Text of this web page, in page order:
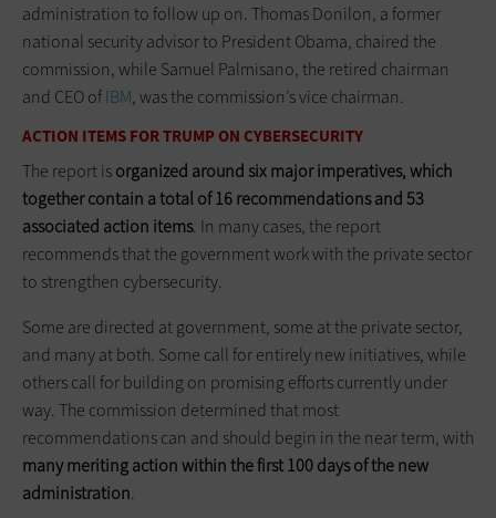
administration to follow up on. Thomas Donilon, a former
national security advisor to President Obama, chaired the
commission, while Samuel Palmisano, the retired chairman
and CEO ofIBM, was the commission’s vice chairman.
ACTION ITEMS FOR TRUMP ON CYBERSECURITY
The report isorganized around six major imperatives, which
together contain a total of 16 recommendations and 53
associated action items. In many cases, the report
recommends that the government work with the private sector
to strengthen cybersecurity.
Some are directed at government, some at the private sector,
and many at both. Some call for entirely new initiatives, while
others call for building on promising efforts currently under
way. The commission determined that most
recommendations can and should begin in the near term, with
many meriting action within the first 100 days of the new
administration.